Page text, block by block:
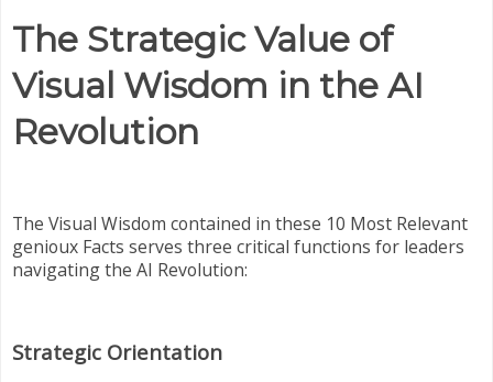
The Strategic Value of
Visual Wisdom in the AI
Revolution
The Visual Wisdom contained in these 10 Most Relevant
genioux Facts serves three critical functions for leaders
navigating the AI Revolution:
Strategic Orientation